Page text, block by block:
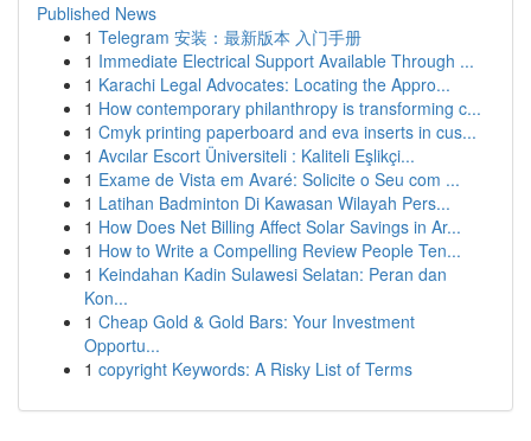
Published News
1 Telegram 安装：最新版本 入门手册
1 Immediate Electrical Support Available Through ...
1 Karachi Legal Advocates: Locating the Appro...
1 How contemporary philanthropy is transforming c...
1 Cmyk printing paperboard and eva inserts in cus...
1 Avcılar Escort Üniversiteli : Kaliteli Eşlikçi...
1 Exame de Vista em Avaré: Solicite o Seu com ...
1 Latihan Badminton Di Kawasan Wilayah Pers...
1 How Does Net Billing Affect Solar Savings in Ar...
1 How to Write a Compelling Review People Ten...
1 Keindahan Kadin Sulawesi Selatan: Peran dan
Kon...
1 Cheap Gold & Gold Bars: Your Investment
Opportu...
1 copyright Keywords: A Risky List of Terms